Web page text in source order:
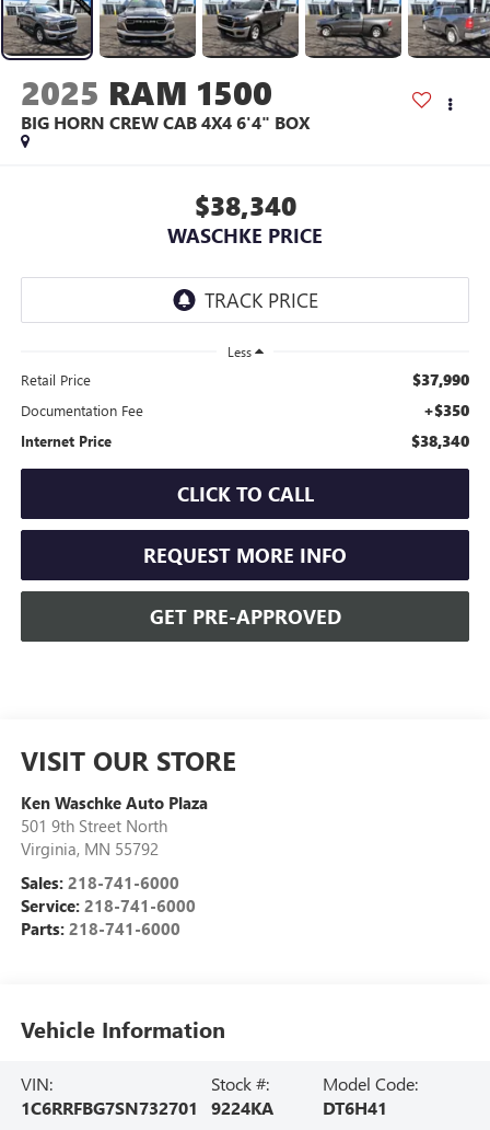
2025 RAM 1500
BIG HORN CREW CAB 4X4 6'4" BOX
$38,340
WASCHKE PRICE
Less
Retail Price $37,990
Documentation Fee +$350
Internet Price $38,340
CLICK TO CALL
REQUEST MORE INFO
GET PRE-APPROVED
VISIT OUR STORE
Ken Waschke Auto Plaza
501 9th Street North
Virginia, MN 55792
Sales: 218-741-6000
Service: 218-741-6000
Parts: 218-741-6000
Vehicle Information
VIN:
1C6RRFBG7SN732701
Stock #:
9224KA
Model Code:
DT6H41